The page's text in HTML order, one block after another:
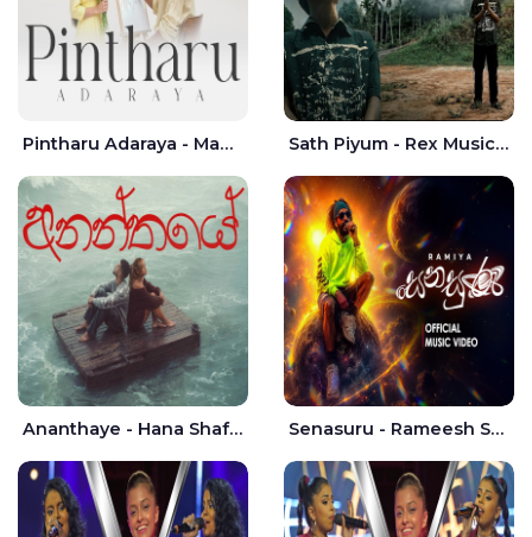
Pintharu Adaraya - Mahela deshan | Sudini Sindavi Sath Piyum - Rex Musick | Rayan Shashmin
Ananthaye - Hana Shafa | Ramesses Reezy Senasuru - Rameesh Sashinka Ramiya